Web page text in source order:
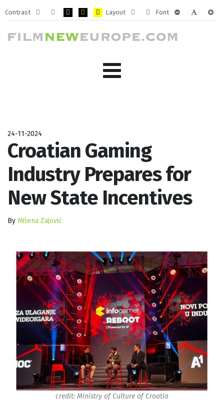
Contrast
Default
mode
Night
mode
Layout
Fixed
layout
Wide
layout
Font
24-11-2024
Croatian Gaming
Industry Prepares for
New State Incentives
By Milena Zajović
credit: Ministry of Culture of Croatia